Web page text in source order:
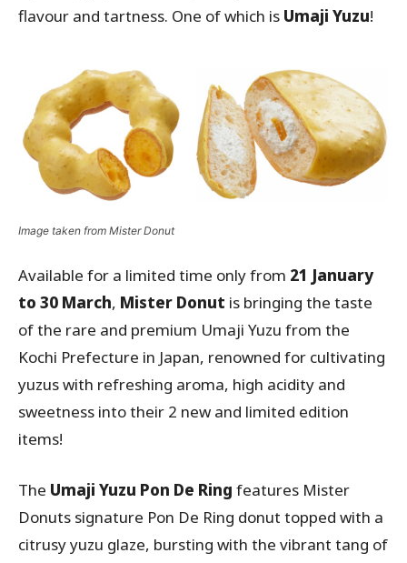
flavour and tartness. One of which is Umaji Yuzu!
Image taken from Mister Donut
Available for a limited time only from 21 January
to 30 March, Mister Donut is bringing the taste
of the rare and premium Umaji Yuzu from the
Kochi Prefecture in Japan, renowned for cultivating
yuzus with refreshing aroma, high acidity and
sweetness into their 2 new and limited edition
items!
The Umaji Yuzu Pon De Ring features Mister
Donuts signature Pon De Ring donut topped with a
citrusy yuzu glaze, bursting with the vibrant tang of